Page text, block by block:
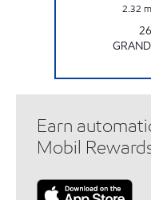
2.32
Earn
Mobil